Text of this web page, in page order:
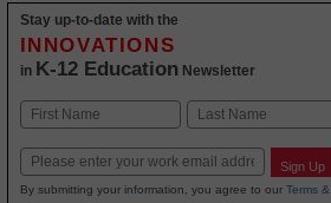
Stay up-to-date with the
INNOVATIONS
in K-12 Education Newsletter
Name
Email Sign Up
By submitting your information, you agree to our Terms &